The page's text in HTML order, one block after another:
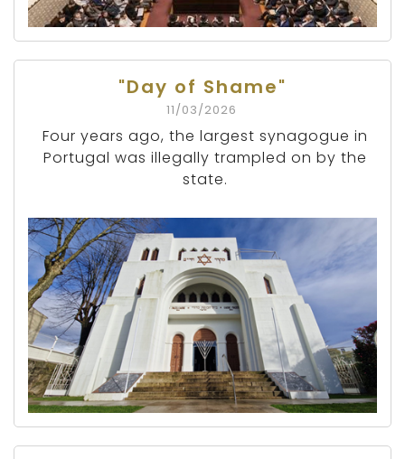
"Day of Shame"
11/03/2026
Four years ago, the largest synagogue in
Portugal was illegally trampled on by the
state.